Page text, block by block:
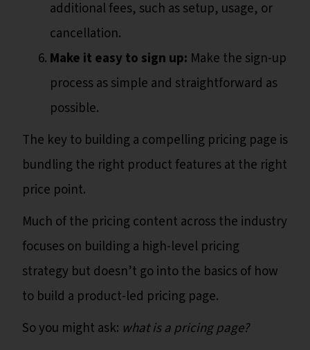
additional fees, such as setup, usage, or
cancellation.
Make it easy to sign up: Make the sign-up
process as simple and straightforward as
possible.
The key to building a compelling pricing page is
bundling the right product features at the right
price point.
Much of the pricing content across the industry
focuses on building a high-level pricing
strategy but doesn’t go into the basics of how
to build a product-led pricing page.
So you might ask: what is a pricing page?